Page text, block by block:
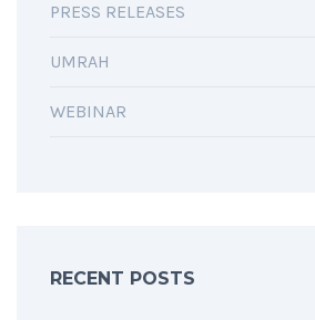
PRESS RELEASES
UMRAH
WEBINAR
RECENT POSTS